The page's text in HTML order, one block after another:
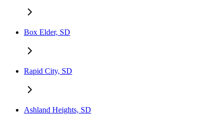
Box Elder, SD
Rapid City, SD
Ashland Heights, SD